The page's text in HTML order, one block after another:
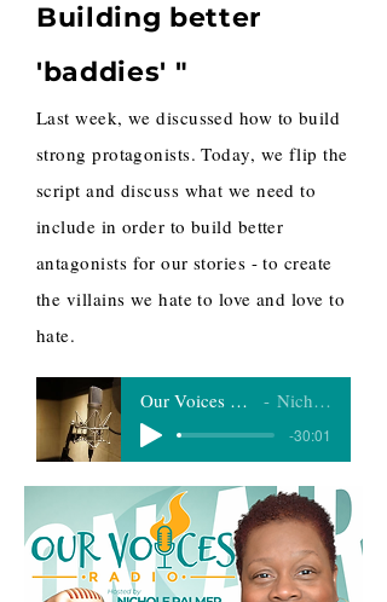
Building better
'baddies' "
Last week, we discussed how to build
strong protagonists. Today, we flip the
script and discuss what we need to
include in order to build better
antagonists for our stories - to create
the villains we hate to love and love to
hate.
Our Voices Radio 11-27-20 Nichole Palmer
-30:01